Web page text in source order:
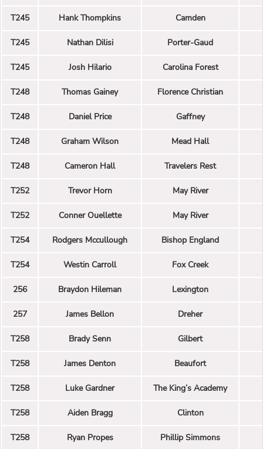
T245 Hank Thompkins Camden
T245 Nathan Dilisi Porter-Gaud
T245 Josh Hilario Carolina Forest
T248 Thomas Gainey Florence Christian
T248 Daniel Price Gaffney
T248 Graham Wilson Mead Hall
T248 Cameron Hall Travelers Rest
T252 Trevor Horn May River
T252 Conner Ouellette May River
T254 Rodgers Mccullough Bishop England
T254 Westin Carroll Fox Creek
256 Braydon Hileman Lexington
257 James Bellon Dreher
T258 Brady Senn Gilbert
T258 James Denton Beaufort
T258 Luke Gardner The King’s Academy
T258 Aiden Bragg Clinton
T258 Ryan Propes Phillip Simmons